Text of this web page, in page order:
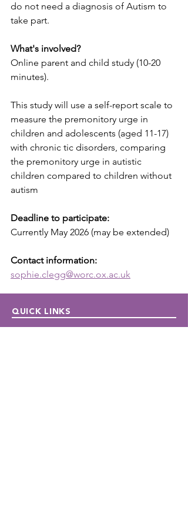
do not need a diagnosis of Autism to
take part.
What's involved?
Online parent and child study (10-20
minutes).
This study will use a self-report scale to
measure the premonitory urge in
children and adolescents (aged 11-17)
with chronic tic disorders, comparing
the premonitory urge in autistic
children compared to children without
autism
Deadline to participate:
Currently May 2026 (may be extended)
Contact information:
sophie.clegg@worc.ox.ac.uk
QUICK LINKS